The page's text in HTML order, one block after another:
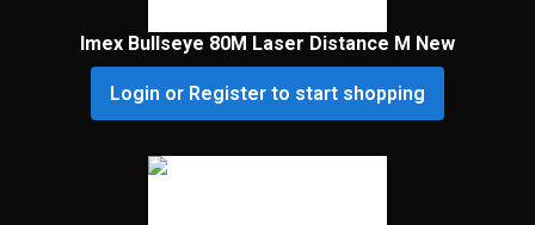
Imex Bullseye 80M Laser Distance M New
Login or Register to start shopping